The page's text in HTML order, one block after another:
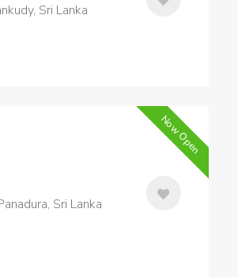
Sri Lanka
Now Open
Sri Lanka